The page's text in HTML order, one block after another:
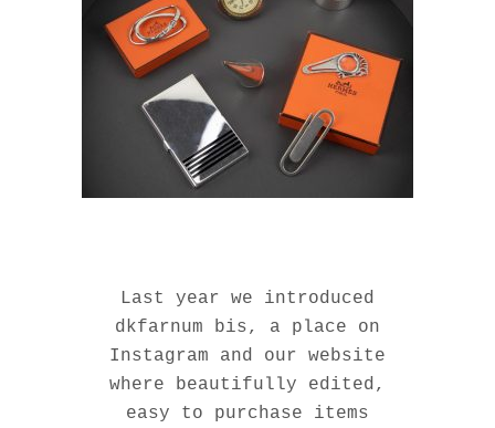
Last year we introduced
dkfarnum bis, a place on
Instagram and our website
where beautifully edited,
easy to purchase items